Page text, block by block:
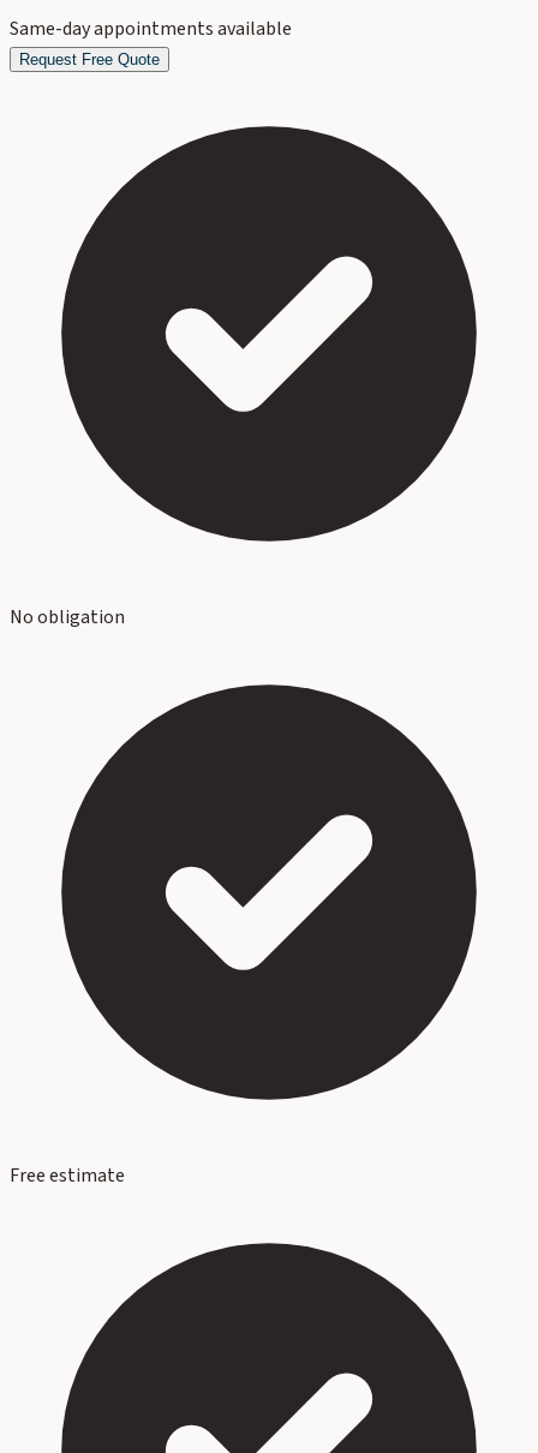
Same-day appointments available
Request Free Quote
No obligation
Free estimate